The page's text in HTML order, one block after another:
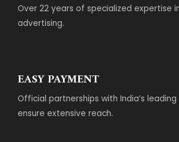
Over 22 years of specialized expertise
advertising.
EASY PAYMENT
Official partnerships with India’s
ensure extensive reach.